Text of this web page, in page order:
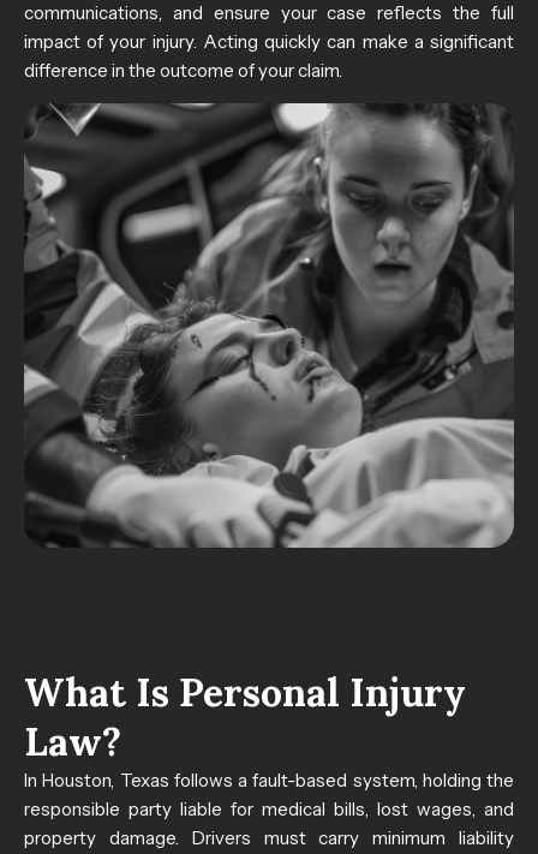
communications, and ensure your case reflects the full
impact of your injury. Acting quickly can make a significant
difference in the outcome of your claim.
What Is Personal Injury
Law?
In Houston, Texas follows a fault-based system, holding the
responsible party liable for medical bills, lost wages, and
property damage. Drivers must carry minimum liability